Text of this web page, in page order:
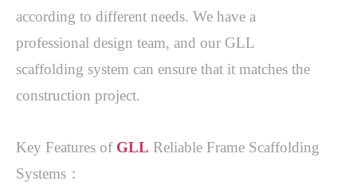
according to different needs. We have a
professional design team, and our GLL
scaffolding system can ensure that it matches the
construction project.
Key Features of GLL Reliable Frame Scaffolding
Systems：